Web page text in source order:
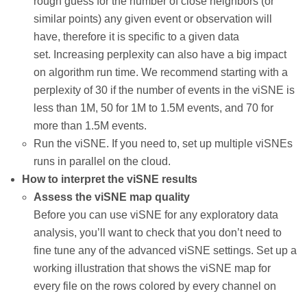
similar points) any given event or observation will
have, therefore it is specific to a given data
set. Increasing perplexity can also have a big impact
on algorithm run time. We recommend starting with a
perplexity of 30 if the number of events in the viSNE is
less than 1M, 50 for 1M to 1.5M events, and 70 for
more than 1.5M events.
Run the viSNE. If you need to, set up multiple viSNEs
runs in parallel on the cloud.
How to interpret the viSNE results
Assess the viSNE map quality
Before you can use viSNE for any exploratory data
analysis, you’ll want to check that you don’t need to
fine tune any of the advanced viSNE settings. Set up a
working illustration that shows the viSNE map for
every file on the rows colored by every channel on